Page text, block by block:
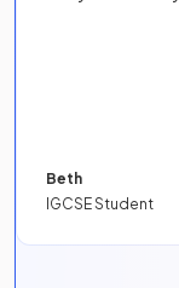
Beth
IGCSE Student